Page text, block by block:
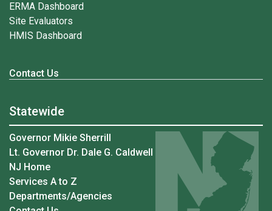
ERMA Dashboard
Site Evaluators
HMIS Dashboard
Contact Us
Statewide
Governor Mikie Sherrill
Lt. Governor Dr. Dale G. Caldwell
NJ Home
Services A to Z
Departments/Agencies